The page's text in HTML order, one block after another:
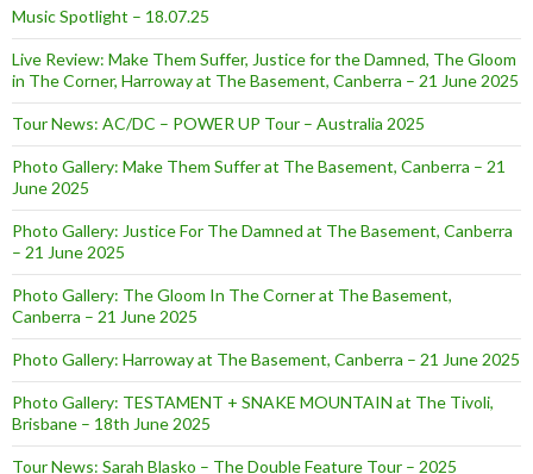
Music Spotlight – 18.07.25
Live Review: Make Them Suffer, Justice for the Damned, The Gloom
in The Corner, Harroway at The Basement, Canberra – 21 June 2025
Tour News: AC/DC – POWER UP Tour – Australia 2025
Photo Gallery: Make Them Suffer at The Basement, Canberra – 21
June 2025
Photo Gallery: Justice For The Damned at The Basement, Canberra
– 21 June 2025
Photo Gallery: The Gloom In The Corner at The Basement,
Canberra – 21 June 2025
Photo Gallery: Harroway at The Basement, Canberra – 21 June 2025
Photo Gallery: TESTAMENT + SNAKE MOUNTAIN at The Tivoli,
Brisbane – 18th June 2025
Tour News: Sarah Blasko – The Double Feature Tour – 2025